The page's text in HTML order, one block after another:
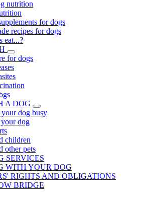
nutrition
for dogs
recipes for dogs
eat...?
for dogs
A DOG
dog busy
dog
children
other pets
SERVICES
WITH YOUR DOG
RIGHTS AND OBLIGATIONS
BRIDGE